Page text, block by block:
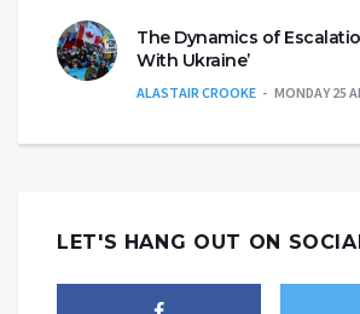
The Dynamics of
With Ukraine’
ALASTAIR CROOKE MONDAY 25
LET'S HANG OUT ON